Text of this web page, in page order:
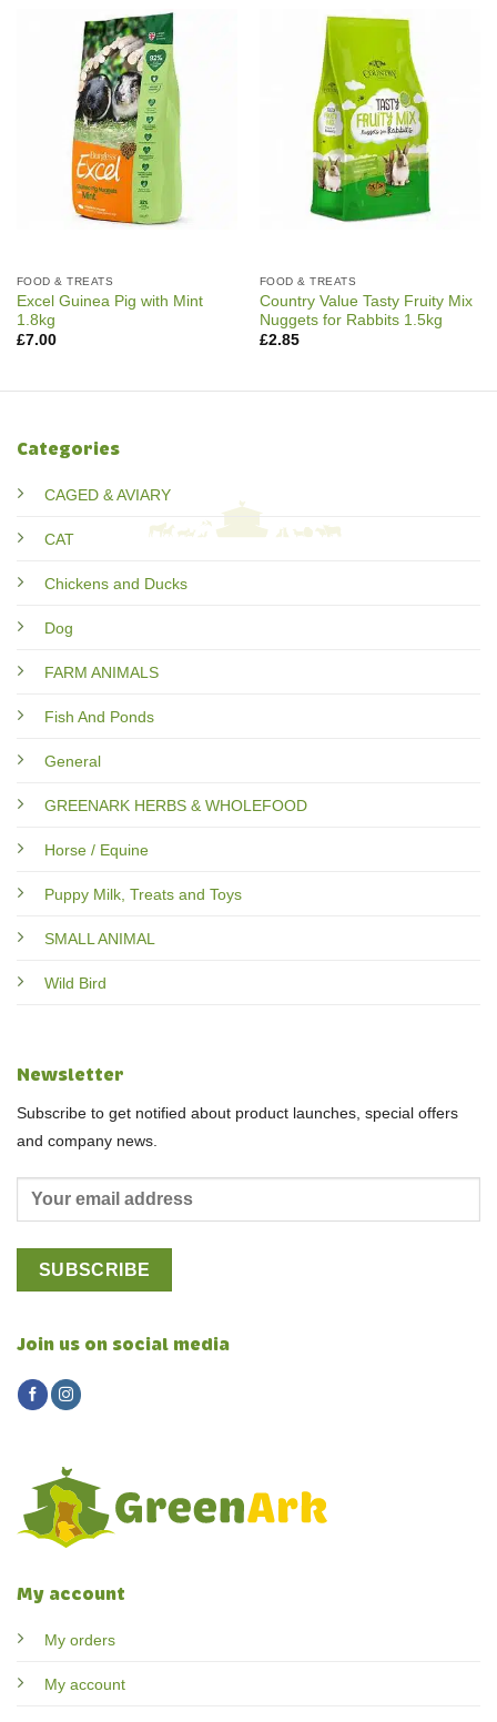
FOOD & TREATS
Excel Guinea Pig with Mint
1.8kg
£7.00
FOOD & TREATS
Country Value Tasty Fruity Mix
Nuggets for Rabbits 1.5kg
£2.85
Categories
CAGED & AVIARY
CAT
Chickens and Ducks
Dog
FARM ANIMALS
Fish And Ponds
General
GREENARK HERBS & WHOLEFOOD
Horse / Equine
Puppy Milk, Treats and Toys
SMALL ANIMAL
Wild Bird
My account
My orders
My account
Newsletter
Subscribe to get notified about product launches, special offers
and company news.
Join us on social media